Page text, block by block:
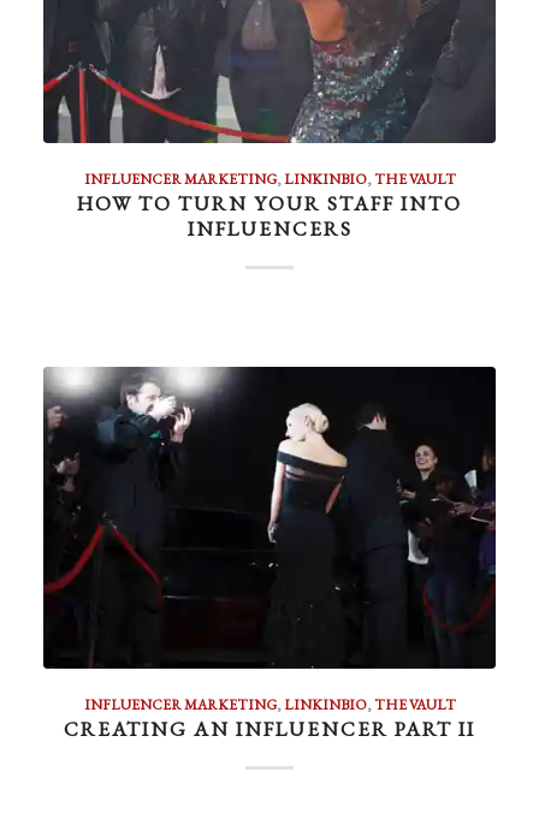
INFLUENCER MARKETING,LINKINBIO,THE VAULT
HOW TO TURN YOUR STAFF INTO
INFLUENCERS
INFLUENCER MARKETING,LINKINBIO,THE VAULT
CREATING AN INFLUENCER PART II